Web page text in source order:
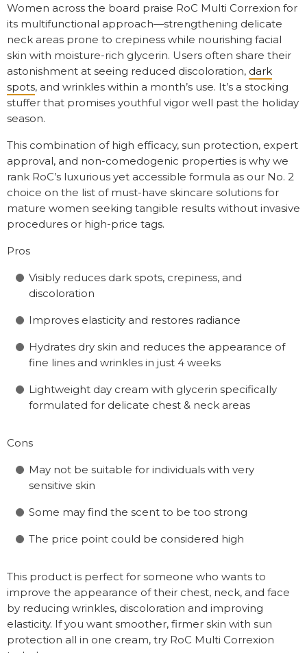
Women across the board praise RoC Multi Correxion for
its multifunctional approach—strengthening delicate
neck areas prone to crepiness while nourishing facial
skin with moisture-rich glycerin. Users often share their
astonishment at seeing reduced discoloration, dark
spots, and wrinkles within a month’s use. It’s a stocking
stuffer that promises youthful vigor well past the holiday
season.
This combination of high efficacy, sun protection, expert
approval, and non-comedogenic properties is why we
rank RoC’s luxurious yet accessible formula as our No. 2
choice on the list of must-have skincare solutions for
mature women seeking tangible results without invasive
procedures or high-price tags.
Pros
Visibly reduces dark spots, crepiness, and
discoloration
Improves elasticity and restores radiance
Hydrates dry skin and reduces the appearance of
fine lines and wrinkles in just 4 weeks
Lightweight day cream with glycerin specifically
formulated for delicate chest & neck areas
Cons
May not be suitable for individuals with very
sensitive skin
Some may find the scent to be too strong
The price point could be considered high
This product is perfect for someone who wants to
improve the appearance of their chest, neck, and face
by reducing wrinkles, discoloration and improving
elasticity. If you want smoother, firmer skin with sun
protection all in one cream, try RoC Multi Correxion